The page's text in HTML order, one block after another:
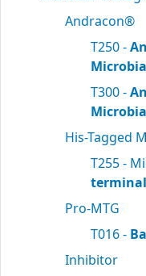
Andracon®
T250 -
T300 -
His-Tagged
T255 -
Pro-MTG
T016 -
Inhibitor